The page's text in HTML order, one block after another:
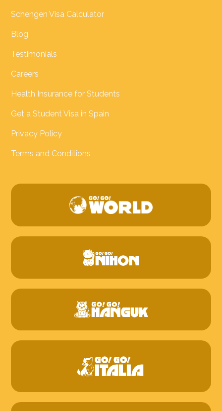
Schengen Visa Calculator
Blog
Testimonials
Careers
Health Insurance for Students
Get a Student Visa in Spain
Privacy Policy
Terms and Conditions